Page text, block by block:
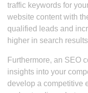
traffic keywords for
website content with
qualified leads and
higher in search
Furthermore, an SEO
insights into your
develop a competitive